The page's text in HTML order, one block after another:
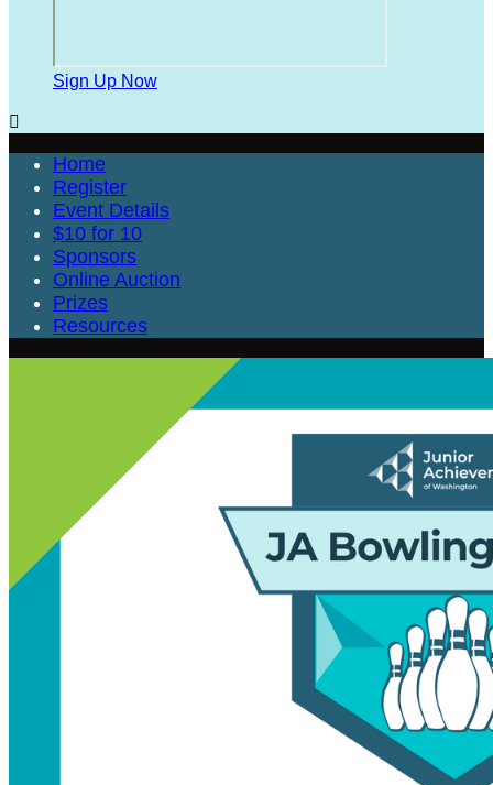
Sign Up Now

Home
Register
Event Details
$10 for 10
Sponsors
Online Auction
Prizes
Resources